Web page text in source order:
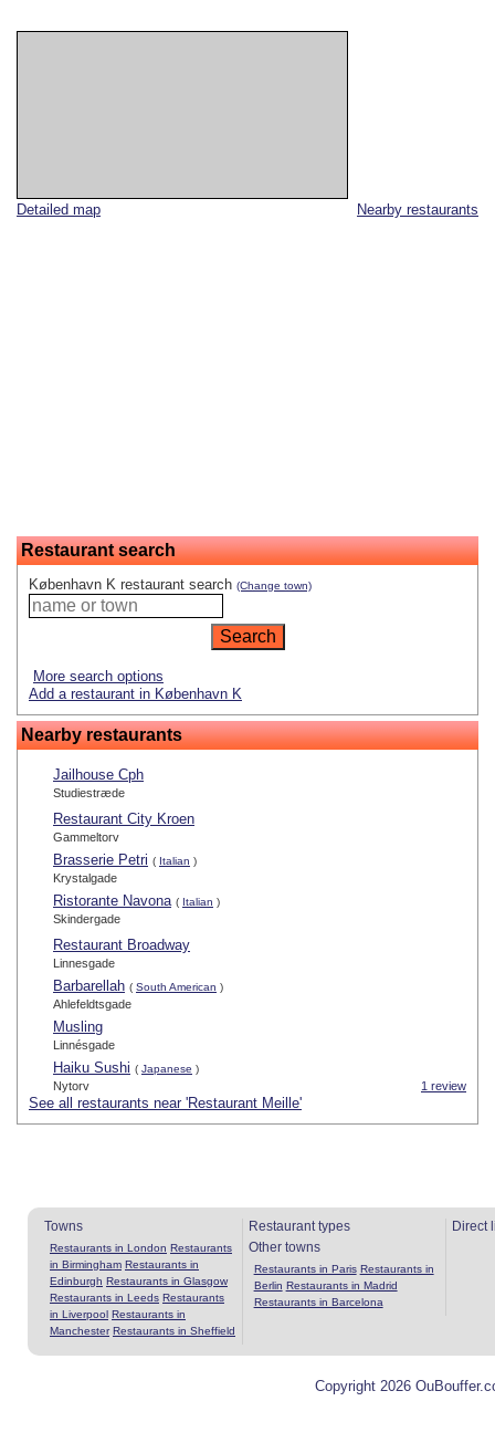
Nearby restaurants
Detailed map
Restaurant search
København K restaurant search (Change town)
More search options
Add a restaurant in København K
Nearby restaurants
Jailhouse Cph
Studiestræde
Restaurant City Kroen
Gammeltorv
Brasserie Petri ( Italian )
Krystalgade
Ristorante Navona ( Italian )
Skindergade
Restaurant Broadway
Linnesgade
Barbarellah ( South American )
Ahlefeldtsgade
Musling
Linnésgade
Haiku Sushi ( Japanese )
1 review
Nytorv
See all restaurants near 'Restaurant Meille'
Towns
Restaurants in London Restaurants
in Birmingham Restaurants in
Edinburgh Restaurants in Glasgow
Restaurants in Leeds Restaurants
in Liverpool Restaurants in
Manchester Restaurants in Sheffield
Restaurant types
Other towns
Restaurants in Paris Restaurants in
Berlin Restaurants in Madrid
Restaurants in Barcelona
Direct
Copyright 2026